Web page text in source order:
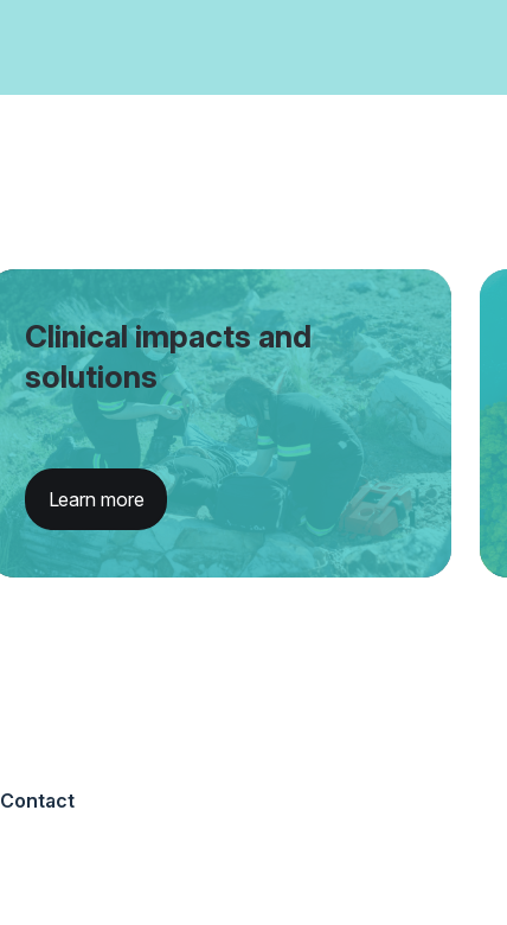
Clinical impacts and
solutions
Learn more
Contact